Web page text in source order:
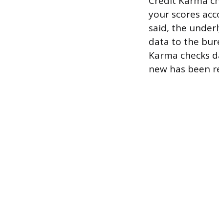
your scores
said, the
data to the
Karma checks
new has been